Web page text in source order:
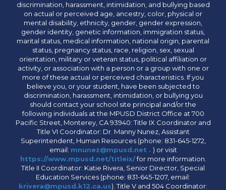
discrimination, harassment, intimidation, and bullying based
on actual or perceived age, ancestry, color, physical or
mental disability, ethnicity, gender, gender expression,
gender identity, genetic information, immigration status,
marital status, medical information, national origin, parental
status, pregnancy status, race, religion, sex, sexual
orientation, military or veteran status, political affiliation or
activity, or association with a person or a group with one or
more of these actual or perceived characteristics. If you
believe you, or your student, have been subjected to
discrimination, harassment, intimidation, or bullying you
should contact your school site principal and/or the
following individuals at the MPUSD District Office at 700
Pacific Street, Monterey, CA 93940: Title IX Coordinator and
Title VI Coordinator: Dr. Manny Nunez, Assistant
Superintendent, Human Resources (phone: 831-645-1272,
email: mnunez@mpusd.net . ) or visit
https://www.mpusd.net/titleix/for more information.
Title II Coordinator: Katie Rivera, Senior Director, Special
Education Services (phone: 831-645-1207, email:
krivera@mpusd.k12.ca.us). Title V and 504 Coordinator: